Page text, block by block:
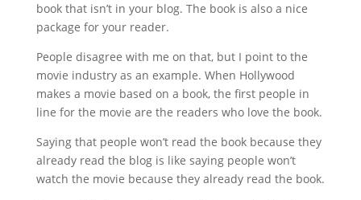
book that isn’t in your blog. The book is also a nice
package for your reader.
People disagree with me on that, but I point to the
movie industry as an example. When Hollywood
makes a movie based on a book, the first people in
line for the movie are the readers who love the book.
Saying that people won’t read the book because they
already read the blog is like saying people won’t
watch the movie because they already read the book.